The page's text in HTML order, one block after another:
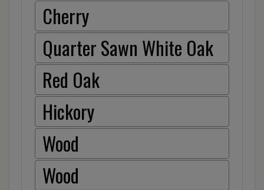
Cherry
Quarter Sawn White Oak
Red Oak
Hickory
Wood
Wood